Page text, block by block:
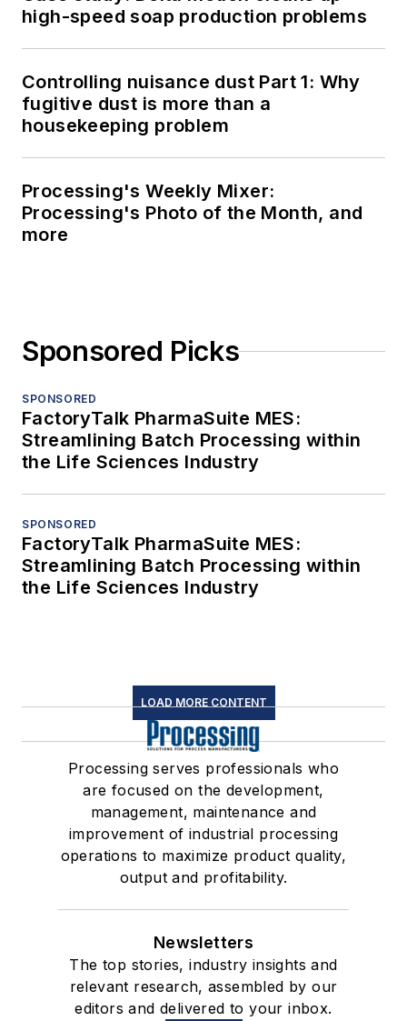
high-speed soap production problems
Controlling nuisance dust Part 1: Why
fugitive dust is more than a
housekeeping problem
Processing's Weekly Mixer:
Processing's Photo of the Month, and
more
Sponsored Picks
SPONSORED
FactoryTalk PharmaSuite MES:
Streamlining Batch Processing within
the Life Sciences Industry
SPONSORED
FactoryTalk PharmaSuite MES:
Streamlining Batch Processing within
the Life Sciences Industry
LOAD MORE CONTENT
Processing serves professionals who
are focused on the development,
management, maintenance and
improvement of industrial processing
operations to maximize product quality,
output and profitability.
Newsletters
The top stories, industry insights and
relevant research, assembled by our
editors and delivered to your inbox.